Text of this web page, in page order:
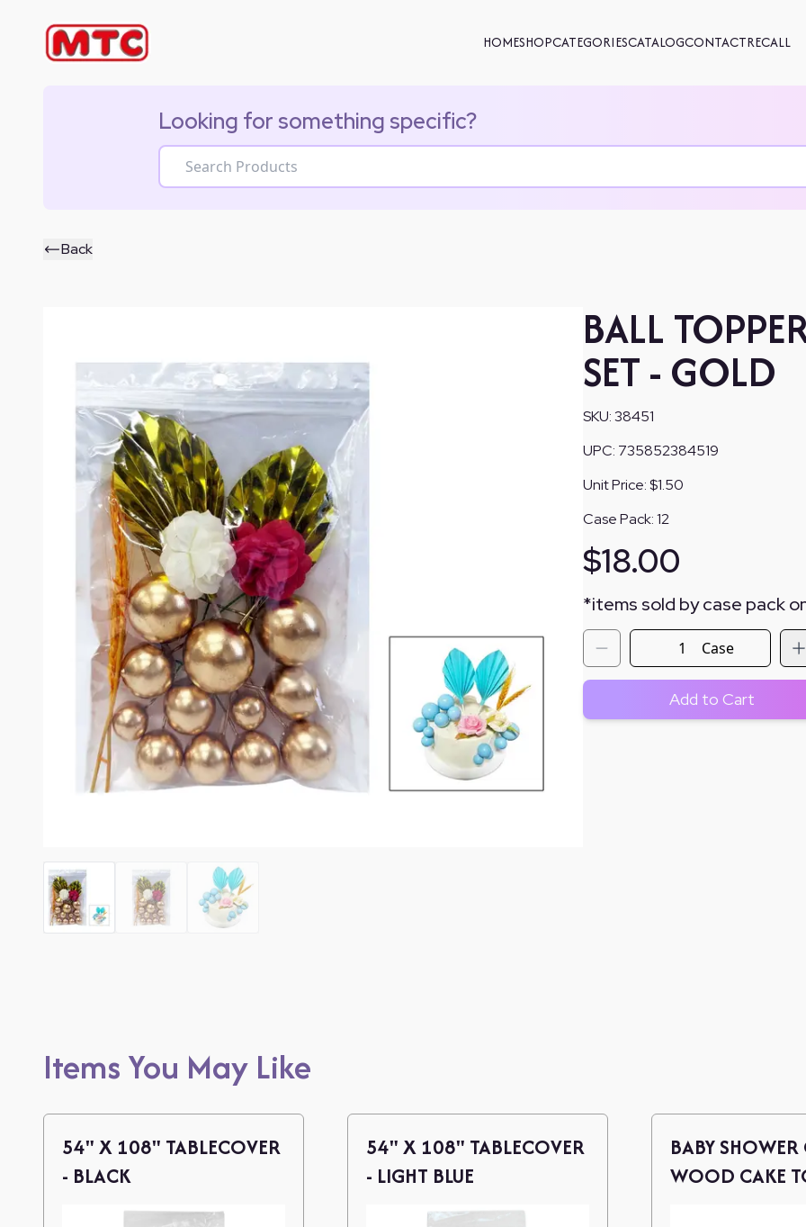
HOMESHOPCATEGORIESCATALOGCONTACTRECALL
Looking for something specific?
Back
BALL
SET - GOLD
SKU:38451
UPC: 735852384519
Unit Price:$1.50
Case Pack:12
$18.00
*items sold by case pack
Case
Add to Cart
Items You May Like
54" X 108" TABLECOVER
- BLACK
54" X 108" TABLECOVER
- LIGHT BLUE
BABY SHOWER
WOOD CAKE